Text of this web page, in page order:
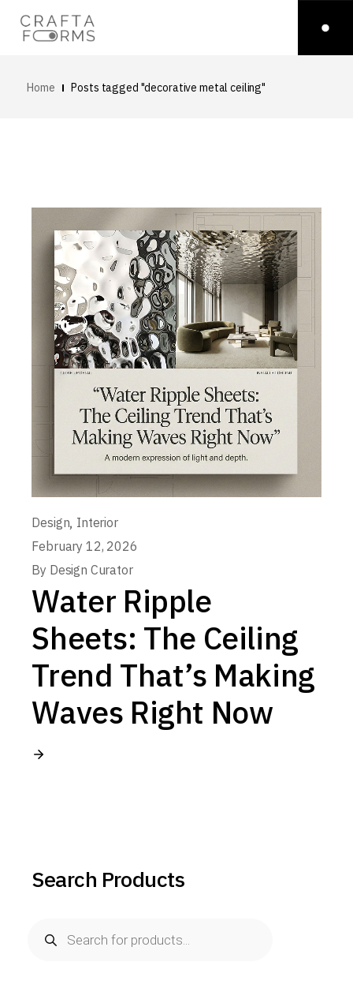
Home Posts tagged "decorative metal ceiling"
Design, Interior
February 12, 2026
By Design Curator
Water Ripple
Sheets: The Ceiling
Trend That’s Making
Waves Right Now
Search Products
search